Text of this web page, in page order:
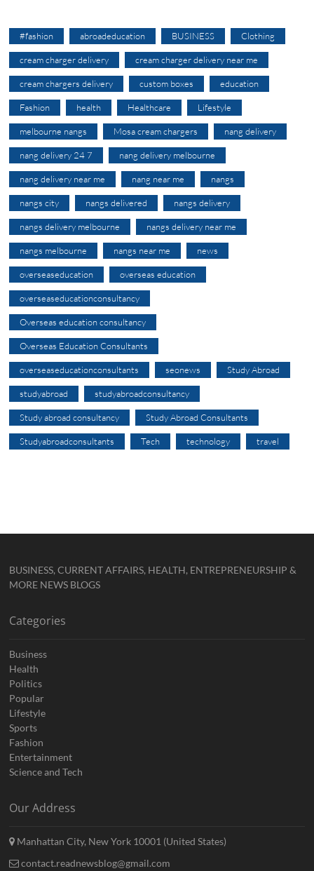
#fashion abroadeducation BUSINESS Clothing
cream charger delivery cream charger delivery near me
cream chargers delivery custom boxes education
Fashion health Healthcare Lifestyle
melbourne nangs Mosa cream chargers nang delivery
nang delivery 24 7 nang delivery melbourne
nang delivery near me nang near me nangs
nangs city nangs delivered nangs delivery
nangs delivery melbourne nangs delivery near me
nangs melbourne nangs near me news
overseaseducation overseas education
overseaseducationconsultancy
Overseas education consultancy
Overseas Education Consultants
overseaseducationconsultants seonews Study Abroad
studyabroad studyabroadconsultancy
Study abroad consultancy Study Abroad Consultants
Studyabroadconsultants Tech technology travel
BUSINESS, CURRENT AFFAIRS, HEALTH, ENTREPRENEURSHIP &
MORE NEWS BLOGS
Categories
Business
Health
Politics
Popular
Lifestyle
Sports
Fashion
Entertainment
Science and Tech
Our Address
Manhattan City, New York 10001 (United States)
contact.readnewsblog@gmail.com